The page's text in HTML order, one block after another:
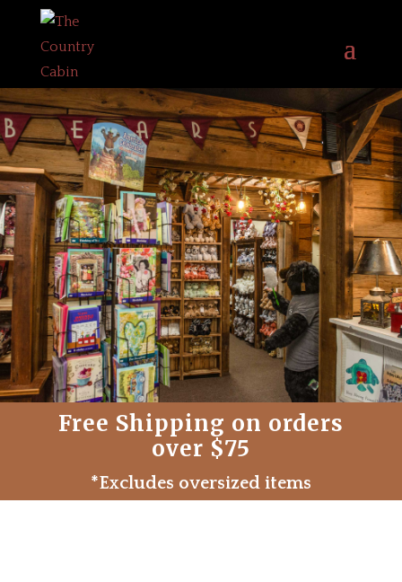
Free Shipping on orders
over $75
*Excludes oversized items